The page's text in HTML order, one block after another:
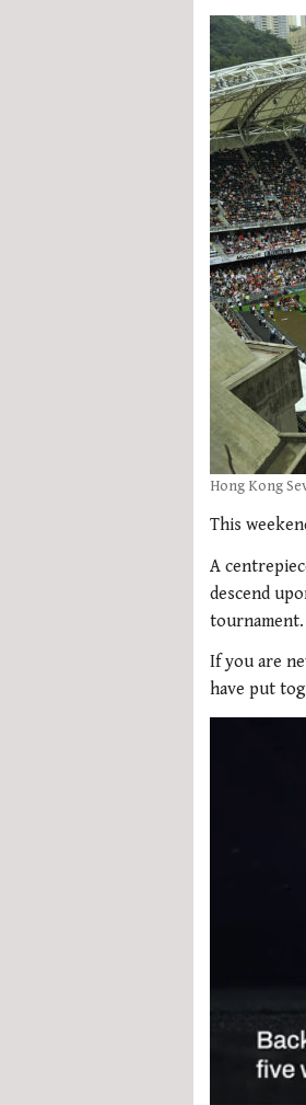
Hong Kong
This
A
descend
tournament.
If you are
have put